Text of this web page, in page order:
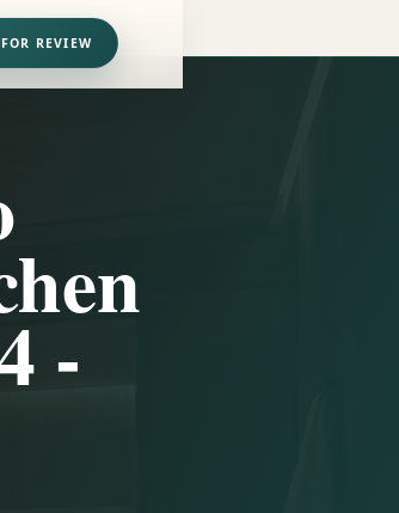
REVIEW
-